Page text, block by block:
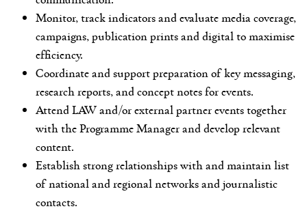
Monitor, track indicators and evaluate media coverage,
campaigns, publication prints and digital to maximise
efficiency.
Coordinate and support preparation of key messaging,
research reports, and concept notes for events.
Attend LAW and/or external partner events together
with the Programme Manager and develop relevant
content.
Establish strong relationships with and maintain list
of national and regional networks and journalistic
contacts.